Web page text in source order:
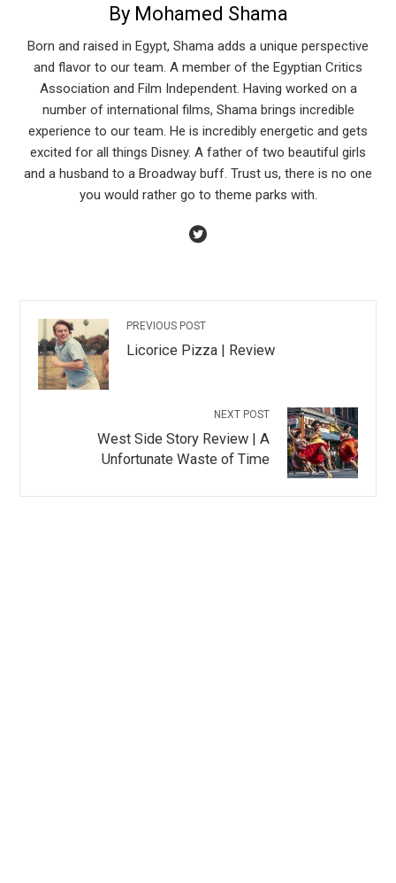
By Mohamed Shama
Born and raised in Egypt, Shama adds a unique perspective
and flavor to our team. A member of the Egyptian Critics
Association and Film Independent. Having worked on a
number of international films, Shama brings incredible
experience to our team. He is incredibly energetic and gets
excited for all things Disney. A father of two beautiful girls
and a husband to a Broadway buff. Trust us, there is no one
you would rather go to theme parks with.
PREVIOUS POST
Licorice Pizza | Review
NEXT POST
West Side Story Review | A
Unfortunate Waste of Time